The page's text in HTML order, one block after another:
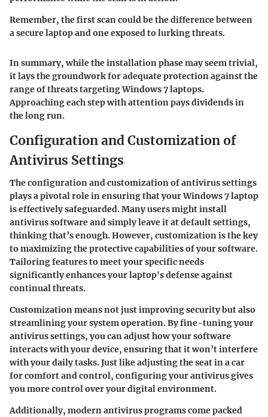
Remember, the first scan could be the difference between
a secure laptop and one exposed to lurking threats.
In summary, while the installation phase may seem trivial,
it lays the groundwork for adequate protection against the
range of threats targeting Windows 7 laptops.
Approaching each step with attention pays dividends in
the long run.
Configuration and Customization of
Antivirus Settings
The configuration and customization of antivirus settings
plays a pivotal role in ensuring that your Windows 7 laptop
is effectively safeguarded. Many users might install
antivirus software and simply leave it at default settings,
thinking that’s enough. However, customization is the key
to maximizing the protective capabilities of your software.
Tailoring features to meet your specific needs
significantly enhances your laptop's defense against
continual threats.
Customization means not just improving security but also
streamlining your system operation. By fine-tuning your
antivirus settings, you can adjust how your software
interacts with your device, ensuring that it won’t interfere
with your daily tasks. Just like adjusting the seat in a car
for comfort and control, configuring your antivirus gives
you more control over your digital environment.
Additionally, modern antivirus programs come packed